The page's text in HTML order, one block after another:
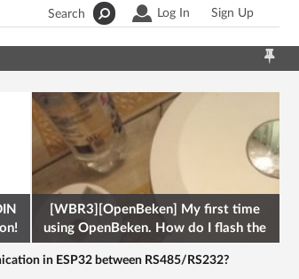
Log In Sign Up
Search
[WBR3][OpenBeken] My first time
using OpenBeken. How do I flash the
firmware onto a Tuya kettle and
in ESP32 between RS485/RS232?